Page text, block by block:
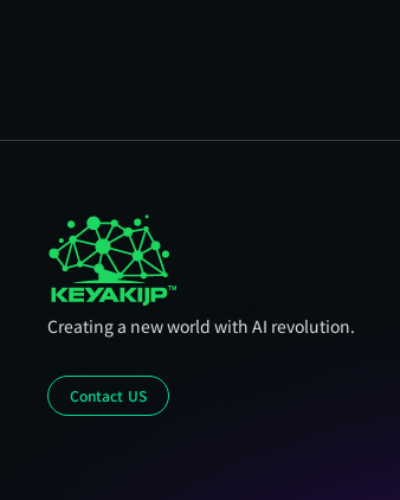
Creating a new world with AI revolution.
Contact US